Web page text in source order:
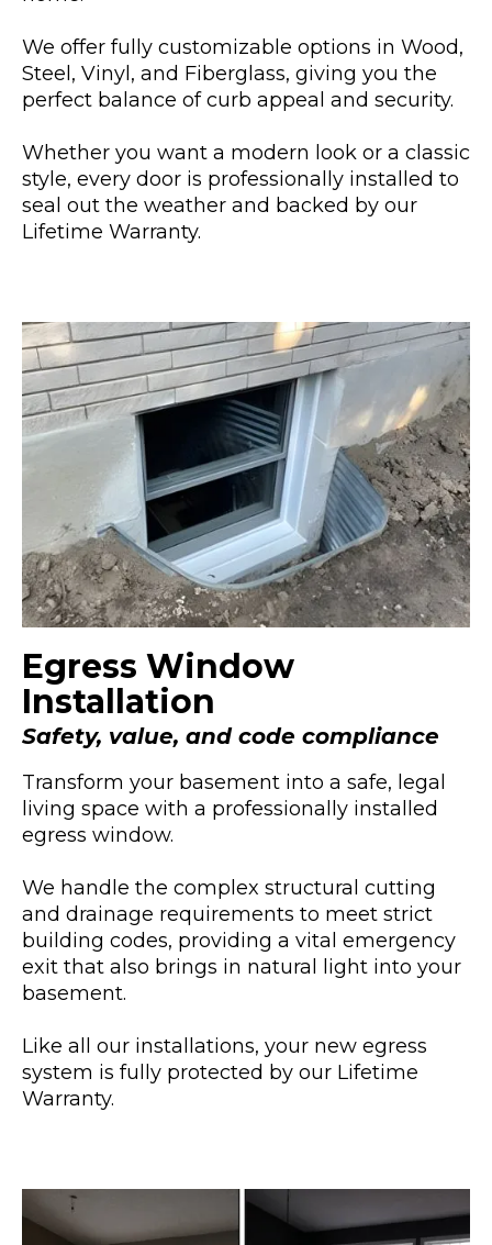
We offer fully customizable options in Wood,
Steel, Vinyl, and Fiberglass, giving you the
perfect balance of curb appeal and security.
Whether you want a modern look or a classic
style, every door is professionally installed to
seal out the weather and backed by our
Lifetime Warranty.
Egress Window
Installation
Safety, value, and code compliance
Transform your basement into a safe, legal
living space with a professionally installed
egress window.
We handle the complex structural cutting
and drainage requirements to meet strict
building codes, providing a vital emergency
exit that also brings in natural light into your
basement.
Like all our installations, your new egress
system is fully protected by our Lifetime
Warranty.